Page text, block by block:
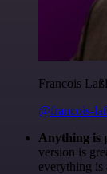
Francois Laßl
@francois-
Anything is
version is
everything